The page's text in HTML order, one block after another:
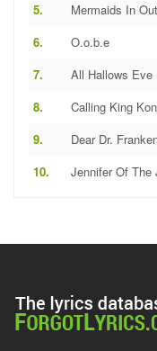
5. Mermaids In
6. O.o.b.e
7. All Hallows Eve
8. Calling King
9. Dear Dr.
10. Jennifer Of The